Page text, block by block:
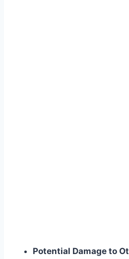
Potential Damage to